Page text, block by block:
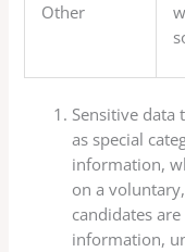
Other
Sensitive data
as special
information,
on a
candidates
information,